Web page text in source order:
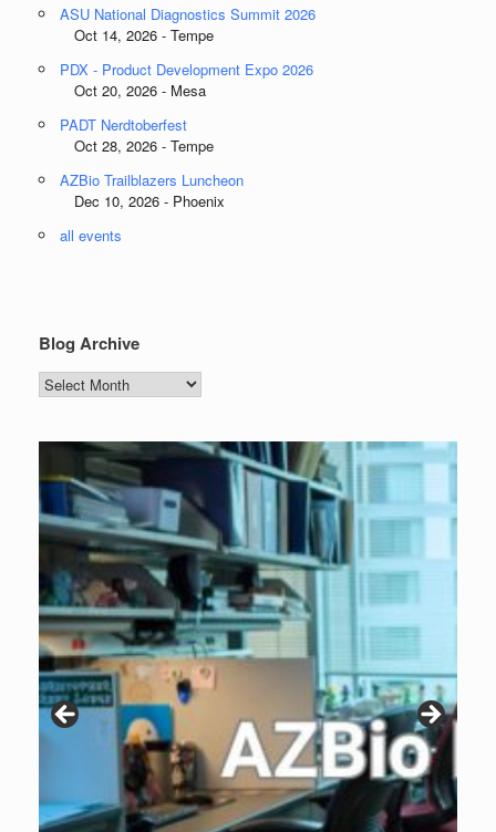
ASU National Diagnostics Summit 2026
Oct 14, 2026 - Tempe
PDX - Product Development Expo 2026
Oct 20, 2026 - Mesa
PADT Nerdtoberfest
Oct 28, 2026 - Tempe
AZBio Trailblazers Luncheon
Dec 10, 2026 - Phoenix
all events
Blog Archive
Blog
Archive